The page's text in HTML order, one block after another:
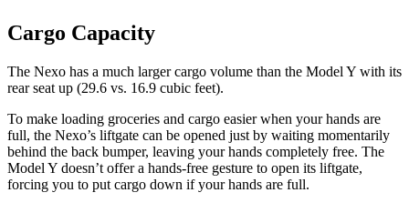
Cargo Capacity
The Nexo has a much larger cargo volume than the Model Y with its
rear seat up (29.6 vs. 16.9 cubic feet).
To make loading groceries and cargo easier when your hands are
full, the Nexo’s liftgate can be opened just by waiting momentarily
behind the back bumper, leaving your hands completely free. The
Model Y doesn’t offera hands-free gesture to open its liftgate,
forcing you to put cargo down if your hands are full.